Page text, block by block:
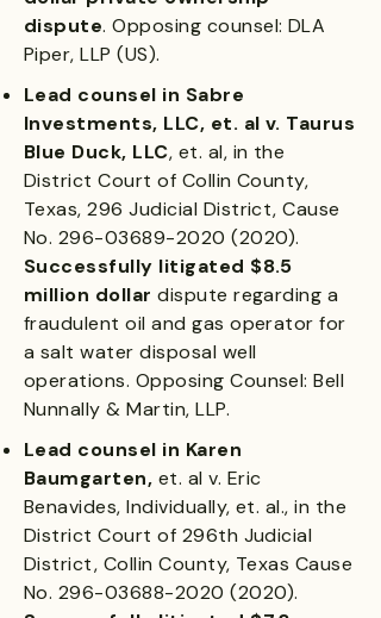
dispute. Opposing counsel: DLA
Piper, LLP (US).
Lead counsel in Sabre
Investments, LLC, et. al v. Taurus
Blue Duck, LLC, et. al, in the
District Court of Collin County,
Texas, 296 Judicial District, Cause
No. 296-03689-2020 (2020).
Successfully litigated $8.5
million dollar dispute regarding a
fraudulent oil and gas operator for
a salt water disposal well
operations. Opposing Counsel: Bell
Nunnally & Martin, LLP.
Lead counsel in Karen
Baumgarten, et. al v. Eric
Benavides, Individually, et. al., in the
District Court of 296th Judicial
District, Collin County, Texas Cause
No. 296-03688-2020 (2020).